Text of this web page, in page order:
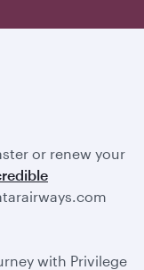
or renew your
with Privilege